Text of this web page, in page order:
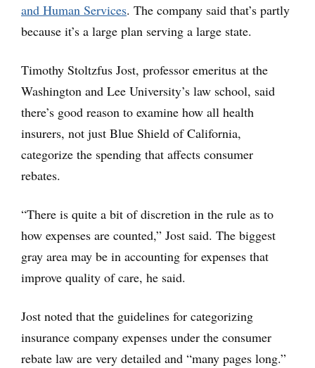
and Human Services. The company said that’s partly
because it’s a large plan serving a large state.
Timothy Stoltzfus Jost, professor emeritus at the
Washington and Lee University’s law school, said
there’s good reason to examine how all health
insurers, not just Blue Shield of California,
categorize the spending that affects consumer
rebates.
“There is quite a bit of discretion in the rule as to
how expenses are counted,” Jost said. The biggest
gray area may be in accounting for expenses that
improve quality of care, he said.
Jost noted that the guidelines for categorizing
insurance company expenses under the consumer
rebate law are very detailed and “many pages long.”